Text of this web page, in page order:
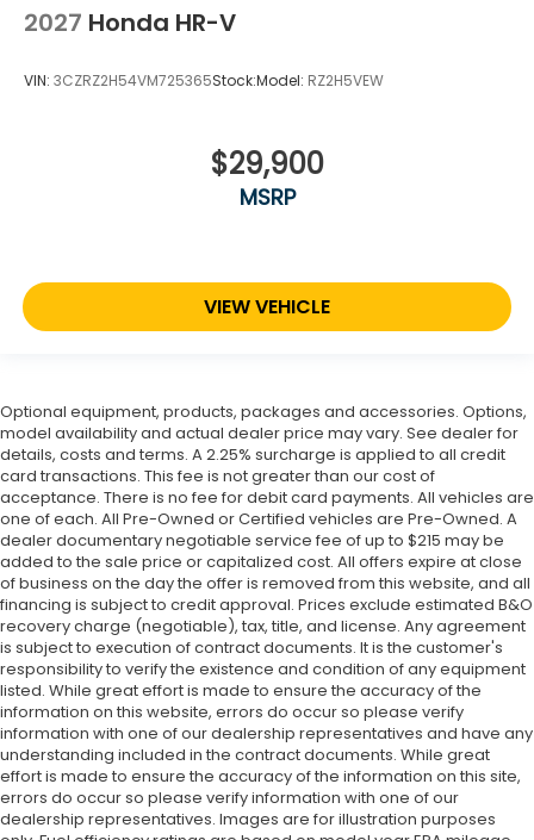
2027 Honda HR-V
VIN: 3CZRZ2H54VM725365Stock:Model: RZ2H5VEW
$29,900
MSRP
VIEW VEHICLE
Optional equipment, products, packages and accessories. Options,
model availability and actual dealer price may vary. See dealer for
details, costs and terms. A 2.25% surcharge is applied to all credit
card transactions. This fee is not greater than our cost of
acceptance. There is no fee for debit card payments. All vehicles are
one of each. All Pre-Owned or Certified vehicles are Pre-Owned. A
dealer documentary negotiable service fee of up to $215 may be
added to the sale price or capitalized cost. All offers expire at close
of business on the day the offer is removed from this website, and all
financing is subject to credit approval. Prices exclude estimated B&O
recovery charge (negotiable), tax, title, and license. Any agreement
is subject to execution of contract documents. It is the customer's
responsibility to verify the existence and condition of any equipment
listed. While great effort is made to ensure the accuracy of the
information on this website, errors do occur so please verify
information with one of our dealership representatives and have any
understanding included in the contract documents. While great
effort is made to ensure the accuracy of the information on this site,
errors do occur so please verify information with one of our
dealership representatives. Images are for illustration purposes